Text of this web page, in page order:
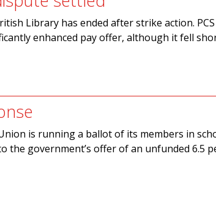
Library has ended after strike action.
enhanced pay offer, although it fell
is running a ballot of its members in
the government’s offer of an unfunded 6.5